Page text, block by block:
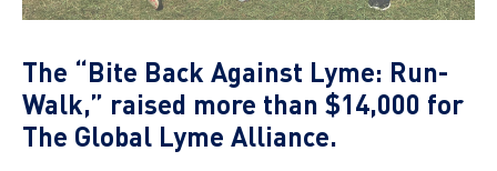
The “Bite Back Against Lyme: Run-
Walk,” raised more than $14,000 for
The Global Lyme Alliance.